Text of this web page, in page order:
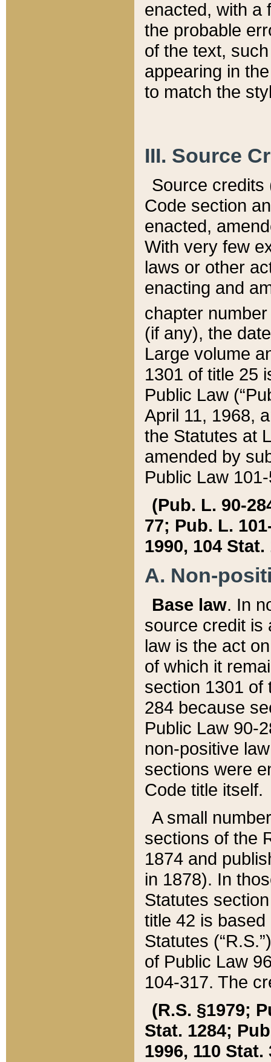
enacted, with a
the probable
of the text,
appearing in
to match the
III. Source
Source credits
Code section
enacted,
With very few
laws or other
enacting and
chapter
(if any), the
Large volume
1301 of title 25
Public Law
April 11, 1968,
the Statutes at
amended by
Public Law
(Pub. L. 90-
77; Pub. L.
1990, 104 Stat.
A. Non-
Base law. In
source credit is
law is the act
of which it
section 1301 of
284 because
Public Law 90-
non-positive
sections were
Code title itself.
A small
sections of the
1874 and
in 1878). In
Statutes
title 42 is
Statutes
of Public Law
104-317. The
(R.S. §1979;
Stat. 1284;
1996, 110 Stat.